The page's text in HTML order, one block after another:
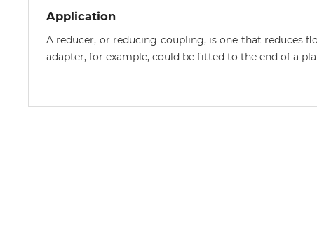
Application
A reducer, or reducing coupling, is one that reduces
adapter, for example, could be fitted to the end of a